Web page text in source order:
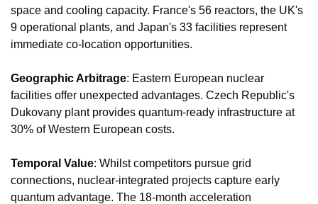
space and cooling capacity. France's 56 reactors, the UK's
9 operational plants, and Japan's 33 facilities represent
immediate co-location opportunities.
Geographic Arbitrage: Eastern European nuclear
facilities offer unexpected advantages. Czech Republic's
Dukovany plant provides quantum-ready infrastructure at
30% of Western European costs.
Temporal Value: Whilst competitors pursue grid
connections, nuclear-integrated projects capture early
quantum advantage. The 18-month acceleration